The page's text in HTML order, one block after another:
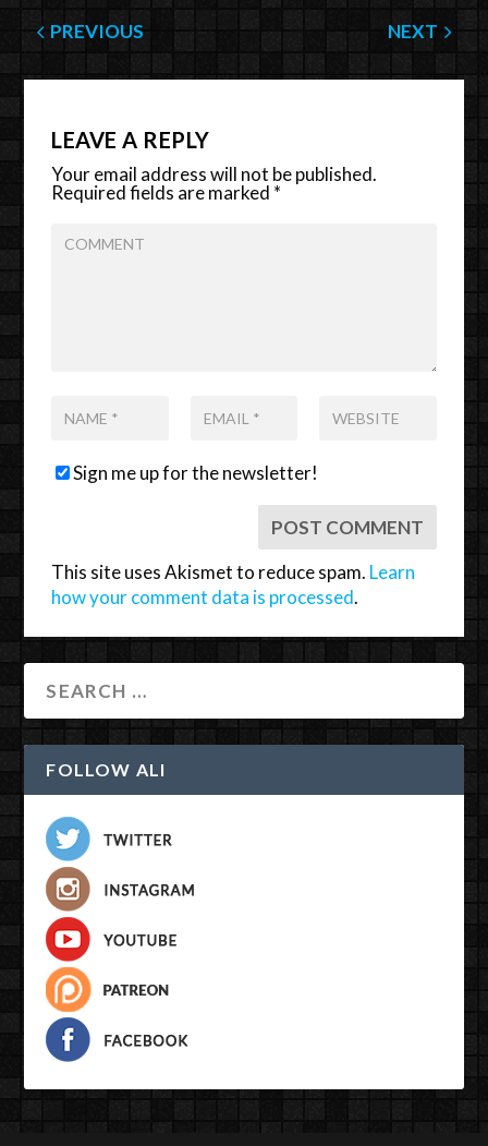
PREVIOUS NEXT
LEAVE A REPLY
Your email address will not be published.
Required fields are marked *
Sign me up for the newsletter!
This site uses Akismet to reduce spam. Learn
how your comment data is processed.
FOLLOW ALI